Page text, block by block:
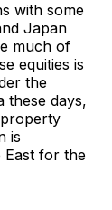
with some
Japan
much of
equities is
the
these days,
is
East for the